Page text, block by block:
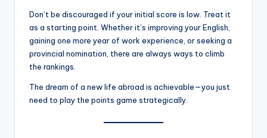
Don’t be discouraged if your initial score is low. Treat it
as a starting point. Whether it’s improving your English,
gaining one more year of work experience, or seeking a
provincial nomination, there are always ways to climb
the rankings.
The dream of a new life abroad is achievable—you just
need to play the points game strategically.